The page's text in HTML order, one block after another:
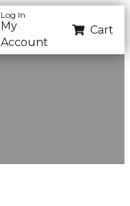
Log In
My
Account
Cart